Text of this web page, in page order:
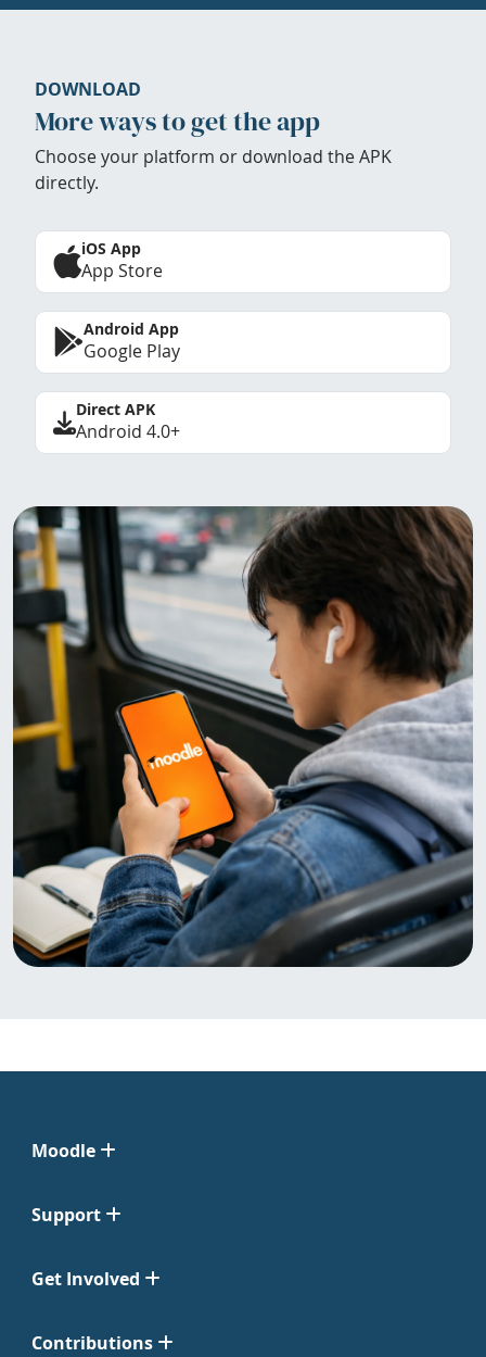
DOWNLOAD
More ways to get the app
Choose your platform or download the APK
directly.
iOS App
App Store
Android App
Google Play
Direct APK
Android 4.0+
Moodle
Support
Get Involved
Contributions